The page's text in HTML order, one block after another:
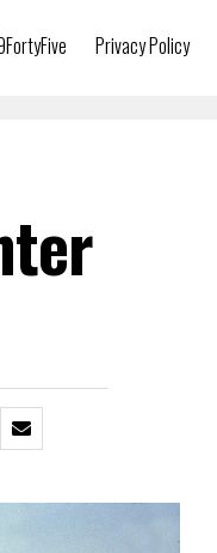
Privacy Policy